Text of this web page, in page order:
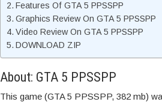
Features Of GTA 5 PPSSPP
Graphics Review On GTA 5 PPSSPP
Video Review On GTA 5 PPSSPP
DOWNLOAD ZIP
About: GTA 5 PPSSPP
This game (GTA 5 PPSSPP, 382 mb)